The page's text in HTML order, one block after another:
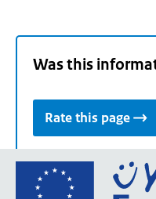
Was this
Rate this page